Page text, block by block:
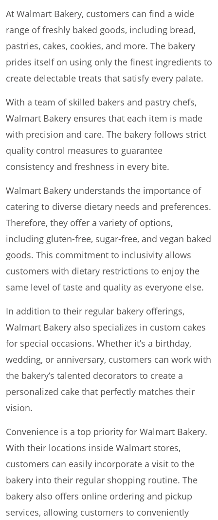
At Walmart Bakery, customers can find a wide
range of freshly baked goods, including bread,
pastries, cakes, cookies, and more. The bakery
prides itself on using only the finest ingredients to
create delectable treats that satisfy every palate.
With a team of skilled bakers and pastry chefs,
Walmart Bakery ensures that each item is made
with precision and care. The bakery follows strict
quality control measures to guarantee
consistency and freshness in every bite.
Walmart Bakery understands the importance of
catering to diverse dietary needs and preferences.
Therefore, they offer a variety of options,
including gluten-free, sugar-free, and vegan baked
goods. This commitment to inclusivity allows
customers with dietary restrictions to enjoy the
same level of taste and quality as everyone else.
In addition to their regular bakery offerings,
Walmart Bakery also specializes in custom cakes
for special occasions. Whether it’s a birthday,
wedding, or anniversary, customers can work with
the bakery’s talented decorators to create a
personalized cake that perfectly matches their
vision.
Convenience is a top priority for Walmart Bakery.
With their locations inside Walmart stores,
customers can easily incorporate a visit to the
bakery into their regular shopping routine. The
bakery also offers online ordering and pickup
services, allowing customers to conveniently